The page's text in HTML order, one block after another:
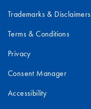
Trademarks & Disclaimers
Terms & Conditions
Privacy
Consent Manager
Accessibility